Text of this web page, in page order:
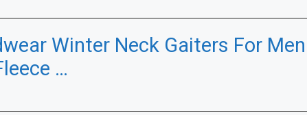
Winter Neck Gaiters For Men
…